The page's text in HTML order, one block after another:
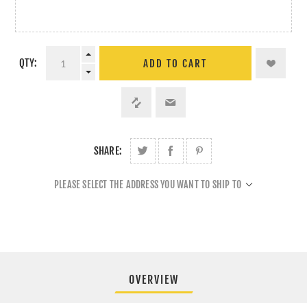
QTY: ADD TO CART
SHARE:
PLEASE SELECT THE ADDRESS YOU WANT TO SHIP TO
OVERVIEW